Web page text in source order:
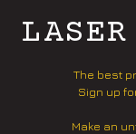
The best
Sign up
Make an